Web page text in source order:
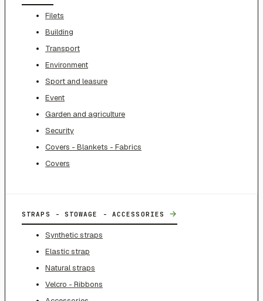
Filets
Building
Transport
Environment
Sport and leasure
Event
Garden and agriculture
Security
Covers - Blankets - Fabrics
Covers
STRAPS - STOWAGE - ACCESSORIES →
Synthetic straps
Elastic strap
Natural straps
Velcro - Ribbons